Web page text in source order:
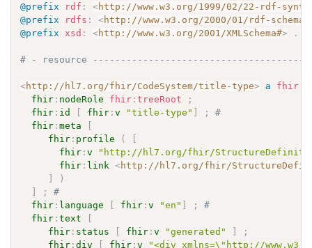
@prefix
rdf : <http://www.w3.org/1999/02/22-rdf-
@prefix
rdfs : <http://www.w3.org/2000/01/rdf-schema#
@prefix
xsd : <http://www.w3.org/2001/XMLSchema#> .
# - resource
<http://hl7.org/fhir/CodeSystem/title-type> a fhir
fhir : nodeRole fhir :treeRoot
;
fhir : id fhir :v "title-type" ;
#
fhir :meta
fhir : profile (
fhir :v
"http://hl7.org/fhir/
fhir : link <http://hl7.org/fhir/
)
;
#
fhir : language fhir :v "en" ;
#
fhir :text
fhir : status fhir :v "generated"
;
fhir :div fhir :v
"<div xmlns=\"http://